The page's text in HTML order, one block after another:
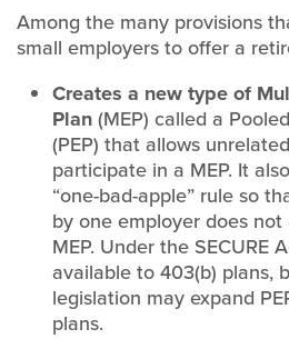
Among the many provisions
small employers to offer a
Creates a new type of
Plan(MEP) called a
(PEP) that allows
participate in a MEP. It
“one-bad-apple” rule so
by one employer does
MEP. Under the SECURE
available to 403(b) plans,
legislation may expand
plans.